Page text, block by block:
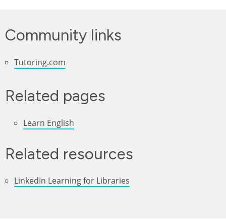
Community links
Tutoring.com
Related pages
Learn English
Related resources
LinkedIn Learning for Libraries